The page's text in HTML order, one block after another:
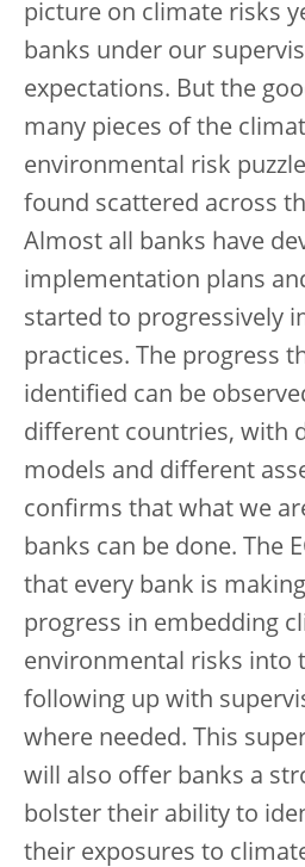
picture on climate risks
banks under our
expectations. But the
many pieces of the
environmental risk
found scattered across
Almost all banks have
implementation plans
started to progressively
practices. The progress
identified can be
different countries, with
models and different
confirms that what we
banks can be done. The
that every bank is
progress in embedding
environmental risks into
following up with
where needed. This
will also offer banks a
bolster their ability to
their exposures to